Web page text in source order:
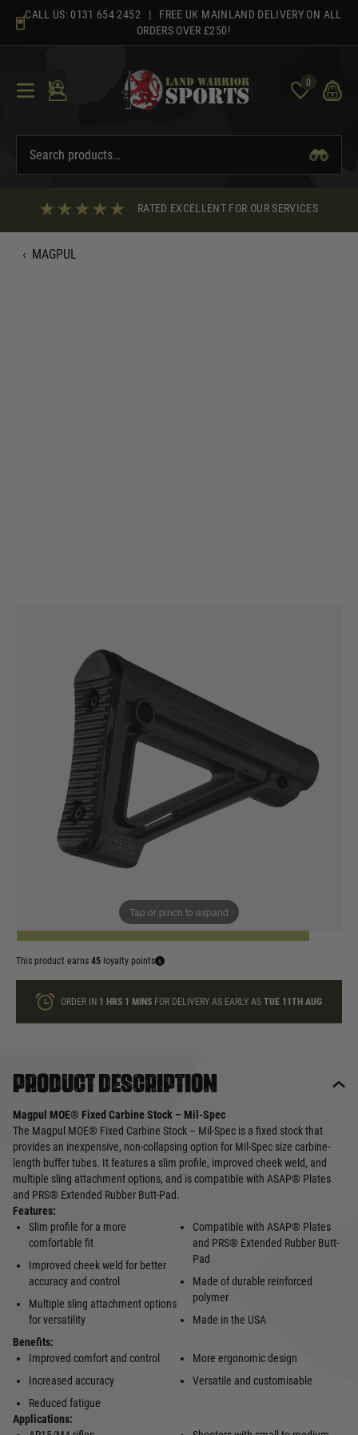
content
CALL US: 0131 654 2452 | FREE UK MAINLAND DELIVERY ON ALL
ORDERS OVER £250!
0
RATED EXCELLENT FOR OUR SERVICES
‹ MAGPUL
Tap or pinch to expand
Magpul MOE® Fixed Carbine Stock – Mil-Spec
Dark Earth
Quantity
ADD TO BAG
This product earns 45 loyalty points
ORDER IN 1 HRS 1 MINS FOR DELIVERY AS EARLY ASTUE 11TH AUG
Product description
Magpul MOE® Fixed Carbine Stock – Mil-Spec
The Magpul MOE® Fixed Carbine Stock – Mil-Spec is a fixed stock that
provides an inexpensive, non-collapsing option for Mil-Spec size carbine-
length buffer tubes. It features a slim profile, improved cheek weld, and
multiple sling attachment options, and is compatible with ASAP® Plates
and PRS® Extended Rubber Butt-Pad.
Features:
Slim profile for a more
comfortable fit
Improved cheek weld for better
accuracy and control
Multiple sling attachment options
for versatility
Compatible with ASAP® Plates
and PRS® Extended Rubber Butt-
Pad
Made of durable reinforced
polymer
Made in the USA
Benefits:
Improved comfort and control
Increased accuracy
Reduced fatigue
More ergonomic design
Versatile and customisable
Applications: